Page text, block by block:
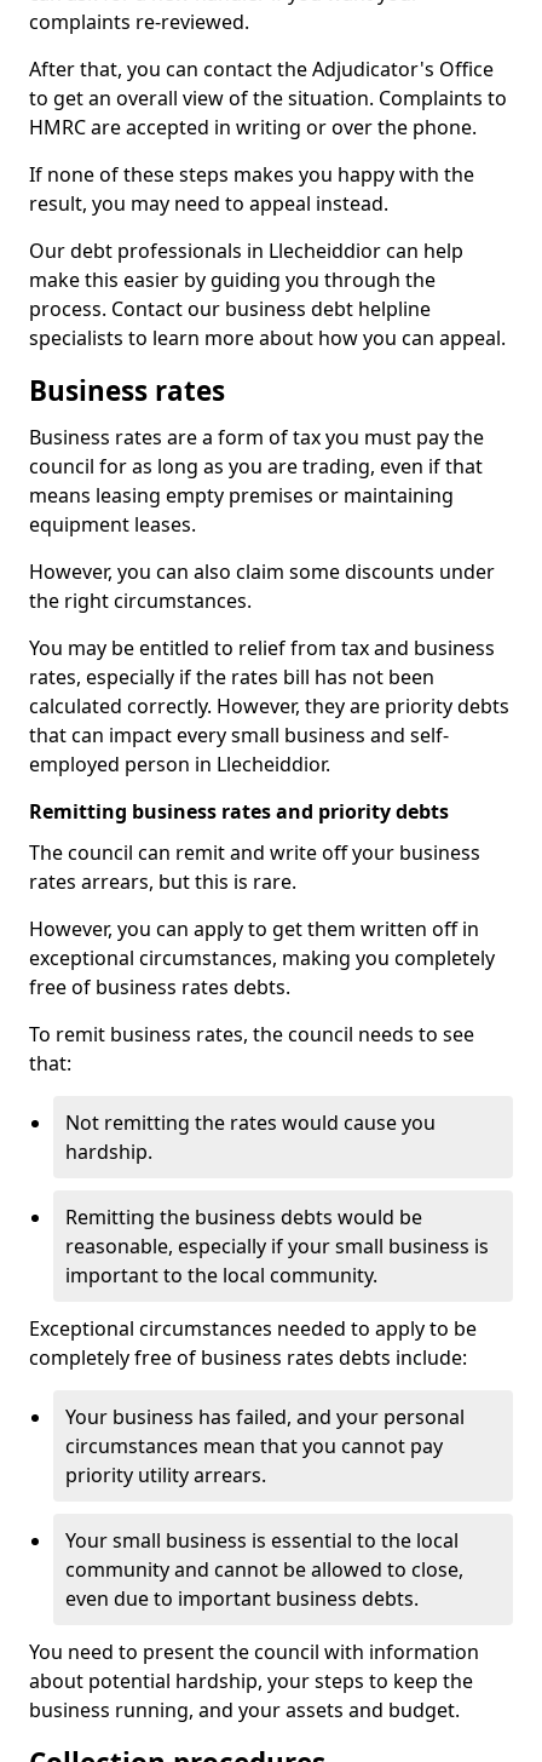
complaints re-reviewed.
After that, you can contact the Adjudicator's Office
to get an overall view of the situation. Complaints to
HMRC are accepted in writing or over the phone.
If none of these steps makes you happy with the
result, you may need to appeal instead.
Our debt professionals in Llecheiddior can help
make this easier by guiding you through the
process. Contact our business debt helpline
specialists to learn more about how you can appeal.
Business rates
Business rates are a form of tax you must pay the
council for as long as you are trading, even if that
means leasing empty premises or maintaining
equipment leases.
However, you can also claim some discounts under
the right circumstances.
You may be entitled to relief from tax and business
rates, especially if the rates bill has not been
calculated correctly. However, they are priority debts
that can impact every small business and self-
employed person in Llecheiddior.
Remitting business rates and priority debts
The council can remit and write off your business
rates arrears, but this is rare.
However, you can apply to get them written off in
exceptional circumstances, making you completely
free of business rates debts.
To remit business rates, the council needs to see
that:
Not remitting the rates would cause you
hardship.
Remitting the business debts would be
reasonable, especially if your small business is
important to the local community.
Exceptional circumstances needed to apply to be
completely free of business rates debts include:
Your business has failed, and your personal
circumstances mean that you cannot pay
priority utility arrears.
Your small business is essential to the local
community and cannot be allowed to close,
even due to important business debts.
You need to present the council with information
about potential hardship, your steps to keep the
business running, and your assets and budget.